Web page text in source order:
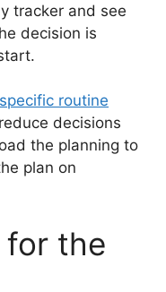
tracker and see
decision is
routine
decisions
the planning to
plan on
for the